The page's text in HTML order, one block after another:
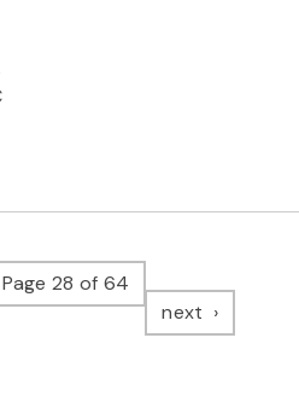
Page 28 of 64
next page